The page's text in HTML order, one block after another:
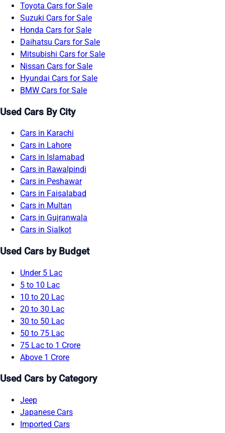
Toyota Cars for Sale
Suzuki Cars for Sale
Honda Cars for Sale
Daihatsu Cars for Sale
Mitsubishi Cars for Sale
Nissan Cars for Sale
Hyundai Cars for Sale
BMW Cars for Sale
Used Cars By City
Cars in Karachi
Cars in Lahore
Cars in Islamabad
Cars in Rawalpindi
Cars in Peshawar
Cars in Faisalabad
Cars in Multan
Cars in Gujranwala
Cars in Sialkot
Used Cars by Budget
Under 5 Lac
5 to 10 Lac
10 to 20 Lac
20 to 30 Lac
30 to 50 Lac
50 to 75 Lac
75 Lac to 1 Crore
Above 1 Crore
Used Cars by Category
Jeep
Japanese Cars
Imported Cars